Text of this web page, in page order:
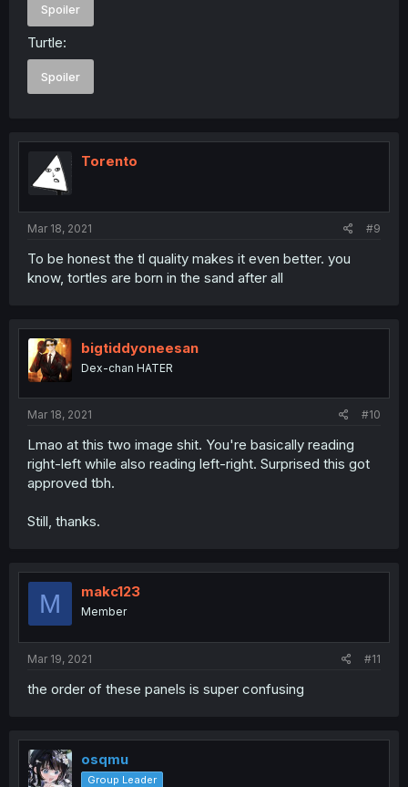
Spoiler
Turtle:
Spoiler
Torento
Mar 18, 2021 #9
To be honest the tl quality makes it even better. you
know, tortles are born in the sand after all
bigtiddyoneesan
Dex-chan HATER
Mar 18, 2021 #10
Lmao at this two image shit. You're basically reading
right-left while also reading left-right. Surprised this got
approved tbh.
Still, thanks.
M makc123
Member
Mar 19, 2021 #11
the order of these panels is super confusing
osqmu
Group Leader